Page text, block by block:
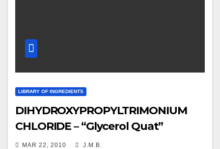
LIBRARY OF INGREDIENTS
DIHYDROXYPROPYLTRIMONIUM
CHLORIDE – “Glycerol Quat”
MAR 22, 2010 J.M.B.